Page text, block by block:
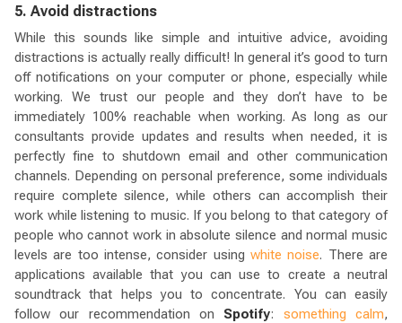
5. Avoid distractions
While this sounds like simple and intuitive advice, avoiding
distractions is actually really difficult! In general it’s good to turn
off notifications on your computer or phone, especially while
working. We trust our people and they don’t have to be
immediately 100% reachable when working. As long as our
consultants provide updates and results when needed, it is
perfectly fine to shutdown email and other communication
channels. Depending on personal preference, some individuals
require complete silence, while others can accomplish their
work while listening to music. If you belong to that category of
people who cannot work in absolute silence and normal music
levels are too intense, consider using white noise. There are
applications available that you can use to create a neutral
soundtrack that helps you to concentrate. You can easily
follow our recommendation on Spotify: something calm,